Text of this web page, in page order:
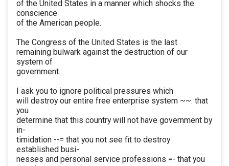
of the United States in a manner which shocks the
conscience
of the American people.
The Congress of the United States is the last
remaining bulwark against the destruction of our
system of
government.
I ask you to ignore political pressures which
will destroy our entire free enterprise system ~~. that
you
determine that this country will not have government by
in-
timidation --= that you not see fit to destroy
established busi-
nesses and personal service professions =- that you